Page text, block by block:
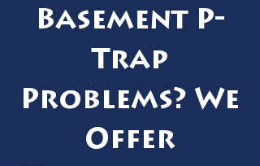
Basement P-
Trap
Problems? We
Offer